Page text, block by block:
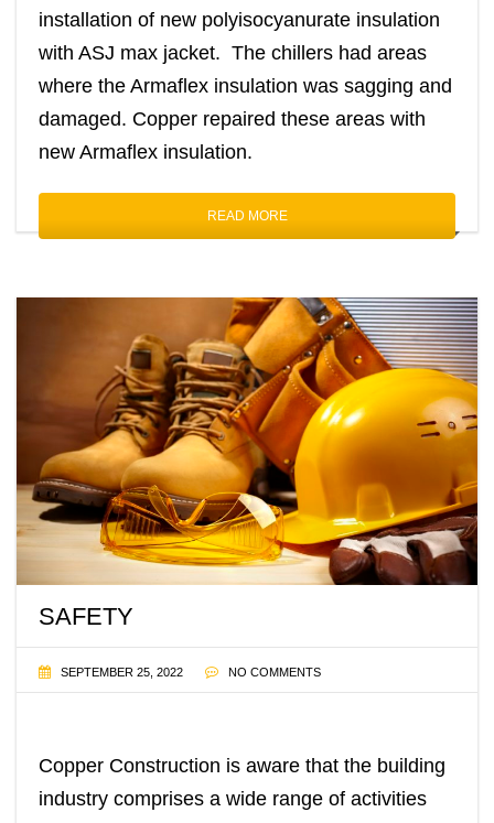
installation of new polyisocyanurate insulation
with ASJ max jacket. The chillers had areas
where the Armaflex insulation was sagging and
damaged. Copper repaired these areas with
new Armaflex insulation.
READ MORE
SAFETY
SEPTEMBER 25, 2022 NO COMMENTS
Copper Construction is aware that the building
industry comprises a wide range of activities